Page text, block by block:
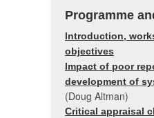
Programme
Introduction,
objectives
Impact of poor
development of
(Doug Altman)
Critical appraisal